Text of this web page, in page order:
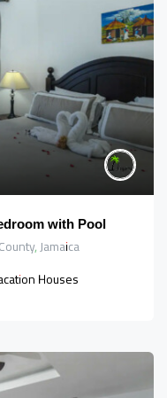
with Pool
Jamaica
Houses